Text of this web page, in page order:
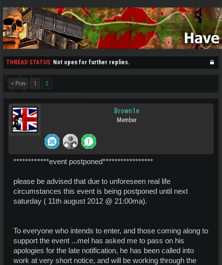
THREAD STATUS: Not open for further replies.
< Prev 1 2
Brown1e
Member
************event postponed*****************
please be advised that due to unforeseen real life
circumstances this event is being postponed until next
saturday ( 11th august 2012 @ 21:00ma).
To everyone who intends to enter, and those coming along to
support the event ...mel has asked me to pass on his
apologies for the late notification, he has been called into
work at very short notice, and will be working through the